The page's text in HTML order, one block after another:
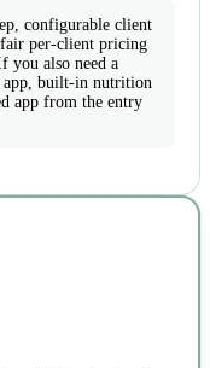
configurable client
per-client pricing
you also need a
app, built-in nutrition
app from the entry